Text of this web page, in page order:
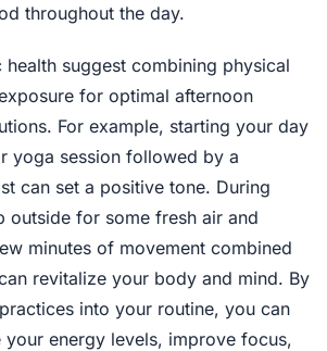
throughout the day.
health suggest combining physical
for optimal afternoon
For example, starting your day
yoga session followed by a
can set a positive tone. During
outside for some fresh air and
minutes of movement combined
revitalize your body and mind. By
into your routine, you can
your energy levels, improve focus,